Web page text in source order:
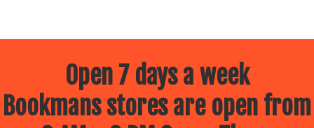
Open 7 days a week
Bookmans stores are open from